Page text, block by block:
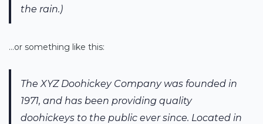
the rain.)
…or something like this:
The XYZ Doohickey Company was founded in
1971, and has been providing quality
doohickeys to the public ever since. Located in